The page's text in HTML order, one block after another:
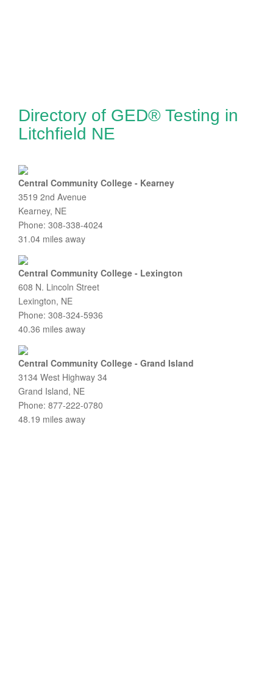
Directory of GED® Testing in
Litchfield NE
Central Community College - Kearney
3519 2nd Avenue
Kearney, NE
Phone: 308-338-4024
31.04 miles away
Central Community College - Lexington
608 N. Lincoln Street
Lexington, NE
Phone: 308-324-5936
40.36 miles away
Central Community College - Grand Island
3134 West Highway 34
Grand Island, NE
Phone: 877-222-0780
48.19 miles away